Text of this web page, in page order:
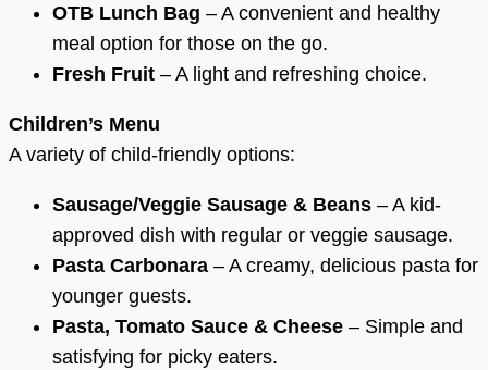
OTB Lunch Bag – A convenient and healthy
meal option for those on the go.
Fresh Fruit – A light and refreshing choice.
Children’s Menu
A variety of child-friendly options:
Sausage/Veggie Sausage & Beans – A kid-
approved dish with regular or veggie sausage.
Pasta Carbonara – A creamy, delicious pasta for
younger guests.
Pasta, Tomato Sauce & Cheese – Simple and
satisfying for picky eaters.